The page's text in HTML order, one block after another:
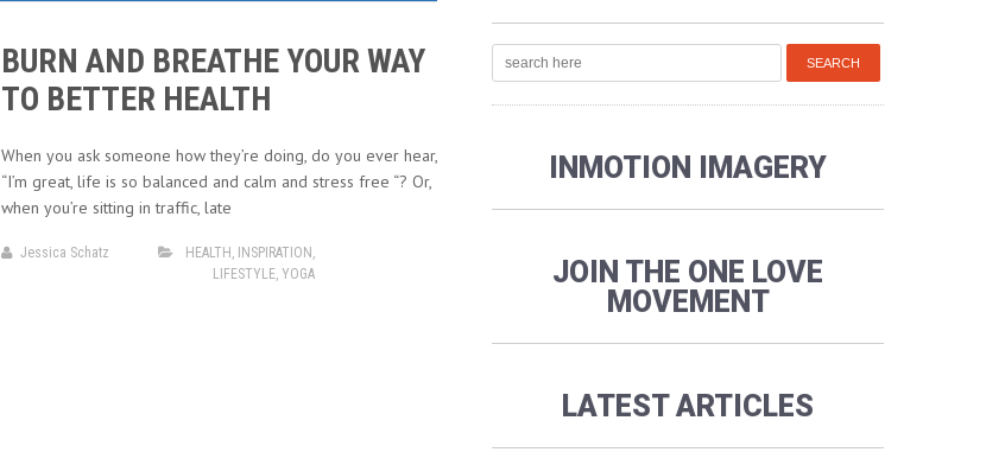
BURN AND BREATHE YOUR WAY
TO BETTER HEALTH
When you ask someone how they’re doing, do you ever hear,
“I’m great, life is so balanced and calm and stress free “? Or,
when you’re sitting in traffic, late
Jessica Schatz HEALTH , INSPIRATION ,
LIFESTYLE,YOGA
INMOTION IMAGERY
JOIN THE ONE LOVE
MOVEMENT
LATEST ARTICLES